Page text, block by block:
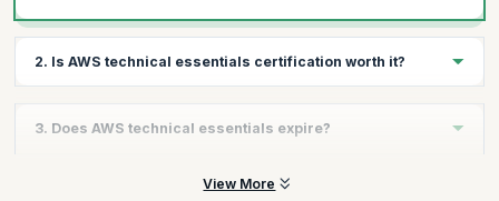
2. Is AWS technical essentials certification worth it?
help you explore a range of opportunities within an AWS
interests. Moreover, if you are aiming at a AWS related role, this
3. Does AWS technical essentials expire?
AWS Technical Essentials is a fundamental course; therefore it
View More